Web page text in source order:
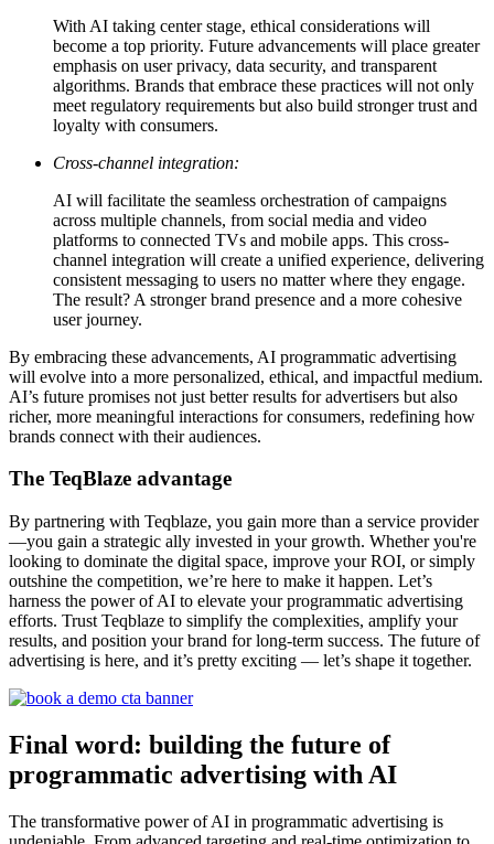
With AI taking center stage, ethical considerations will
become a top priority. Future advancements will place greater
emphasis on user privacy, data security, and transparent
algorithms. Brands that embrace these practices will not only
meet regulatory requirements but also build stronger trust and
loyalty with consumers.
Cross-channel integration:
AI will facilitate the seamless orchestration of campaigns
across multiple channels, from social media and video
platforms to connected TVs and mobile apps. This cross-
channel integration will create a unified experience, delivering
consistent messaging to users no matter where they engage.
The result? A stronger brand presence and a more cohesive
user journey.
By embracing these advancements, AI programmatic advertising
will evolve into a more personalized, ethical, and impactful medium.
AI’s future promises not just better results for advertisers but also
richer, more meaningful interactions for consumers, redefining how
brands connect with their audiences.
The TeqBlaze advantage
By partnering with Teqblaze, you gain more than a service provider
—you gain a strategic ally invested in your growth. Whether you're
looking to dominate the digital space, improve your ROI, or simply
outshine the competition, we’re here to make it happen. Let’s
harness the power of AI to elevate your programmatic advertising
efforts. Trust Teqblaze to simplify the complexities, amplify your
results, and position your brand for long-term success. The future of
advertising is here, and it’s pretty exciting — let’s shape it together.
Final word: building the future of
programmatic advertising with AI
The transformative power of AI in programmatic advertising is